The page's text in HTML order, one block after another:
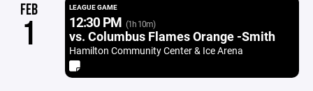
FEB
1
LEAGUE GAME
12:30 PM (1h 10m)
vs. Columbus Flames Orange -Smith
Hamilton Community Center & Ice Arena